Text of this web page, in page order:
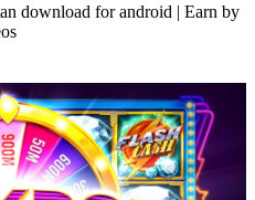
download for android | Earn by